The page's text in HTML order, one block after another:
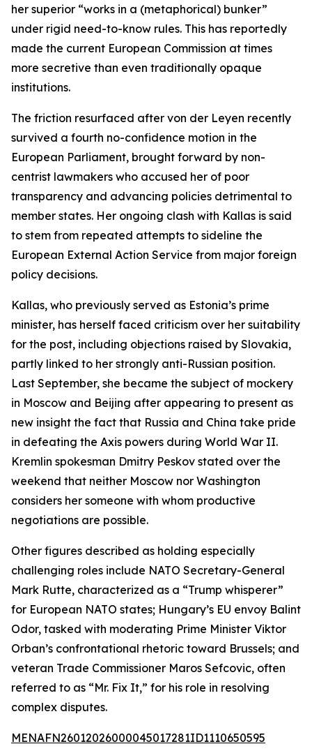
her superior “works in a (metaphorical) bunker”
under rigid need-to-know rules. This has reportedly
made the current European Commission at times
more secretive than even traditionally opaque
institutions.
The friction resurfaced after von der Leyen recently
survived a fourth no-confidence motion in the
European Parliament, brought forward by non-
centrist lawmakers who accused her of poor
transparency and advancing policies detrimental to
member states. Her ongoing clash with Kallas is said
to stem from repeated attempts to sideline the
European External Action Service from major foreign
policy decisions.
Kallas, who previously served as Estonia’s prime
minister, has herself faced criticism over her suitability
for the post, including objections raised by Slovakia,
partly linked to her strongly anti-Russian position.
Last September, she became the subject of mockery
in Moscow and Beijing after appearing to present as
new insight the fact that Russia and China take pride
in defeating the Axis powers during World War II.
Kremlin spokesman Dmitry Peskov stated over the
weekend that neither Moscow nor Washington
considers her someone with whom productive
negotiations are possible.
Other figures described as holding especially
challenging roles include NATO Secretary-General
Mark Rutte, characterized as a “Trump whisperer”
for European NATO states; Hungary’s EU envoy Balint
Odor, tasked with moderating Prime Minister Viktor
Orban’s confrontational rhetoric toward Brussels; and
veteran Trade Commissioner Maros Sefcovic, often
referred to as “Mr. Fix It,” for his role in resolving
complex disputes.
MENAFN26012026000045017281ID1110650595